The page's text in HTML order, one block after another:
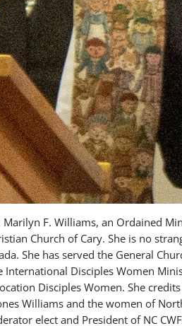
F. Williams, an Ordained
Church of Cary. She is no
She has served the General
Disciples Women
Disciples Women. She
Williams and the women of
elect and President of NC